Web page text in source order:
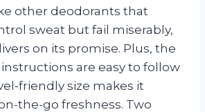
other deodorants that
sweat but fail miserably,
on its promise. Plus, the
are easy to follow
friendly size makes it
the-go freshness. Two